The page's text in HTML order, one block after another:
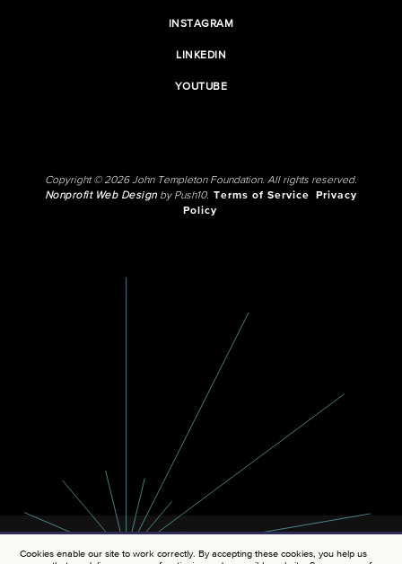
INSTAGRAM
LINKEDIN
YOUTUBE
Copyright © 2026 John Templeton Foundation. All rights reserved.
Nonprofit Web Designby Push10. Terms of Service
Privacy
Policy
Cookies enable our site to work correctly. By accepting these cookies, you help us